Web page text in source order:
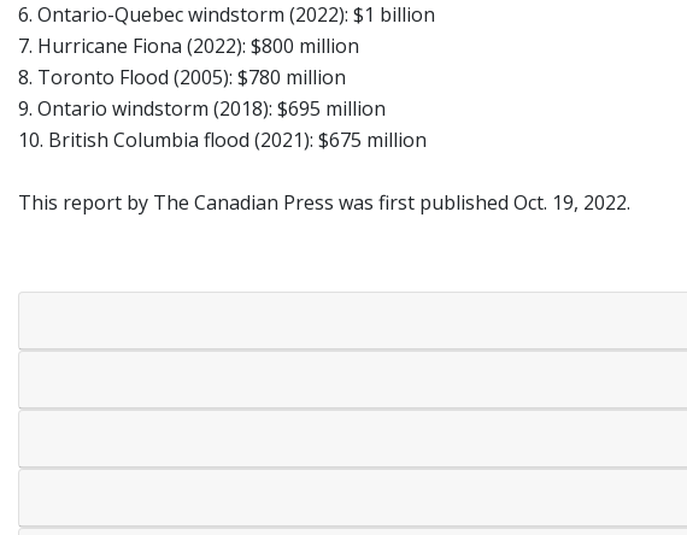
6. Ontario-Quebec windstorm (2022): $1 billion
7. Hurricane Fiona (2022): $800 million
8. Toronto Flood (2005): $780 million
9. Ontario windstorm (2018): $695 million
10. British Columbia flood (2021): $675 million
This report by The Canadian Press was first published Oct. 19, 2022.